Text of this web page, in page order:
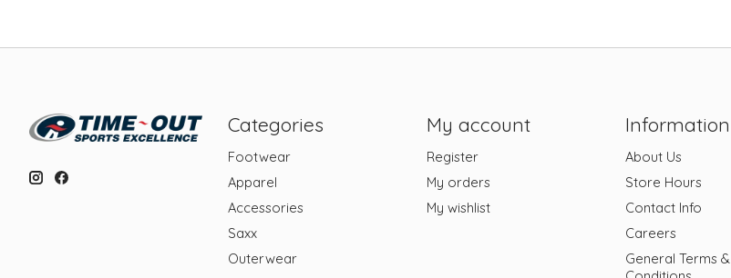
Categories
Footwear
Apparel
Accessories
Saxx
Outerwear
My account
Register
My orders
My wishlist
Information
About Us
Store Hours
Contact Info
Careers
General Terms &